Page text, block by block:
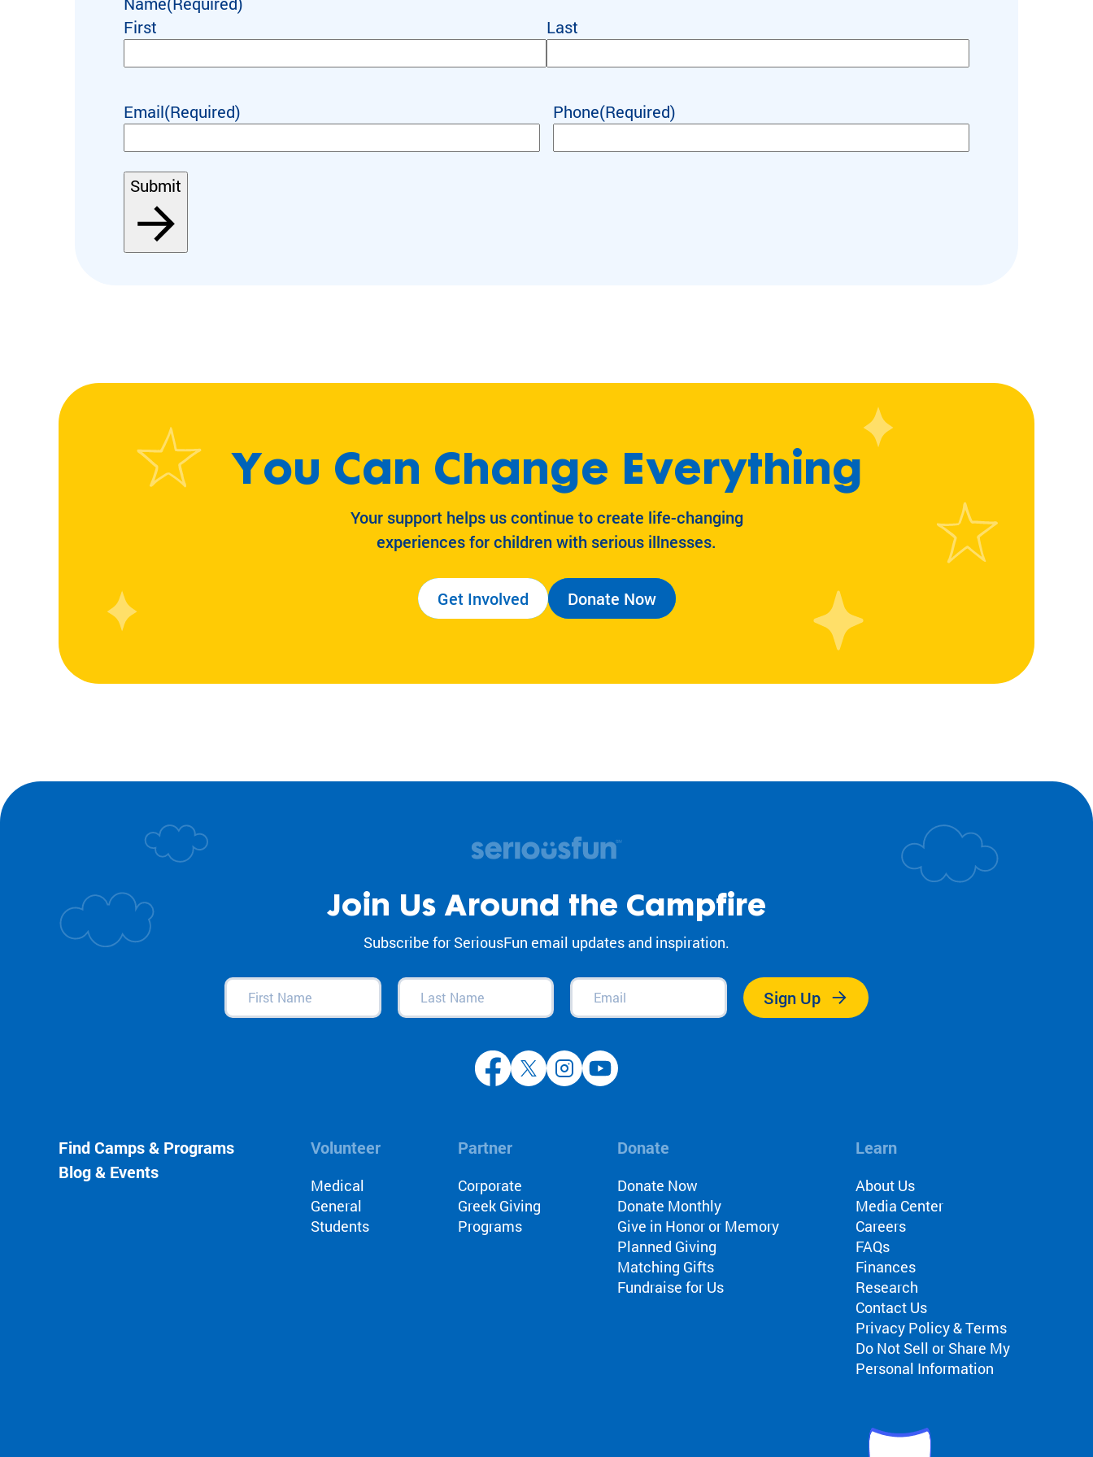
First
Last
Email(Required) Phone(Required)
Submit
You Can Change Everything
Your support helps us continue to create life-changing
experiences for children with serious illnesses.
Get Involved Donate Now
Join Us Around the Campfire
Subscribe for SeriousFun email updates and inspiration.
First
Name(Required)
Last
Name(Required)
Email
Sign Up
Find Camps & Programs
Blog & Events
Volunteer
Medical
General
Students
Partner
Corporate
Greek Giving
Programs
Donate
Donate Now
Donate Monthly
Give in Honor or Memory
Planned Giving
Matching Gifts
Fundraise for Us
Learn
About Us
Media Center
Careers
FAQs
Finances
Research
Contact Us
Privacy Policy & Terms
Do Not Sell or Share My
Personal Information